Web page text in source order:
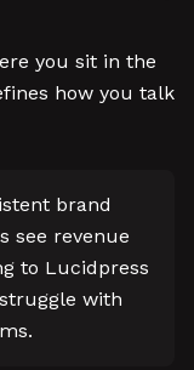
you sit in the
how you talk
brand
see revenue
to Lucidpress
with